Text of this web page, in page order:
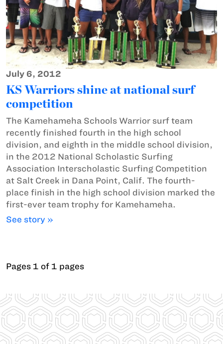
July 6, 2012
KS Warriors shine at national surf
competition
The Kamehameha Schools Warrior surf team
recently finished fourth in the high school
division, and eighth in the middle school division,
in the 2012 National Scholastic Surfing
Association Interscholastic Surfing Competition
at Salt Creek in Dana Point, Calif. The fourth-
place finish in the high school division marked the
first-ever team trophy for Kamehameha.
See story »
Pages 1 of 1 pages